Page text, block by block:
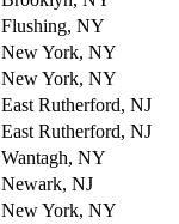
Flushing, NY
New York, NY
New York, NY
East Rutherford, NJ
East Rutherford, NJ
Wantagh, NY
Newark, NJ
New York, NY